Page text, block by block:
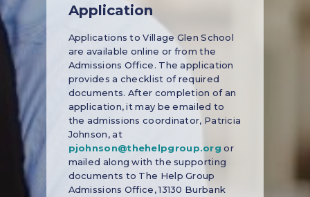
Application
Applications to Village Glen School
are available online or from the
Admissions Office. The application
provides a checklist of required
documents. After completion of an
application, it may be emailed to
the admissions coordinator, Patricia
Johnson, at
pjohnson@thehelpgroup.org or
mailed along with the supporting
documents to The Help Group
Admissions Office, 13130 Burbank